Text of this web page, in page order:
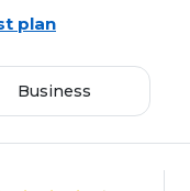
plan
Business